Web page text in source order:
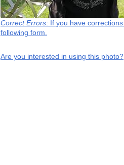
Correct Errors: If you have
following form.
Are you interested in using this photo?